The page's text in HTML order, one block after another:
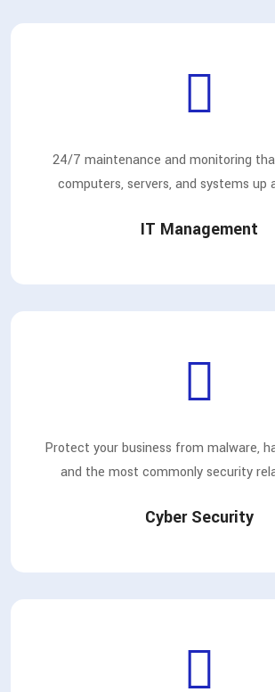
24/7 maintenance and monitoring
computers, servers, and systems up
IT Management
Protect your business from malware,
and the most commonly security
Cyber Security